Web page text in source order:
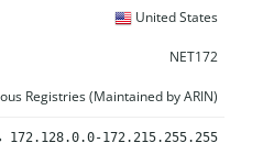
United States
NET172
Registries (Maintained by ARIN)
172.128.0.0-172.215.255.255